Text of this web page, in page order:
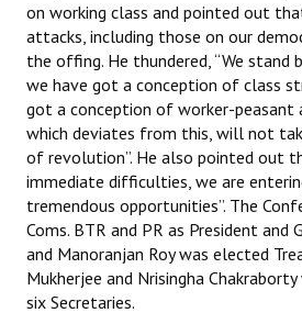
on working class and pointed out
attacks, including those on our
the offing. He thundered, “We stand
we have got a conception of class
got a conception of worker-peasant
which deviates from this, will not
of revolution”. He also pointed out
immediate difficulties, we are
tremendous opportunities”. The
Coms. BTR and PR as President and
and Manoranjan Roy was elected
Mukherjee and Nrisingha
six Secretaries.